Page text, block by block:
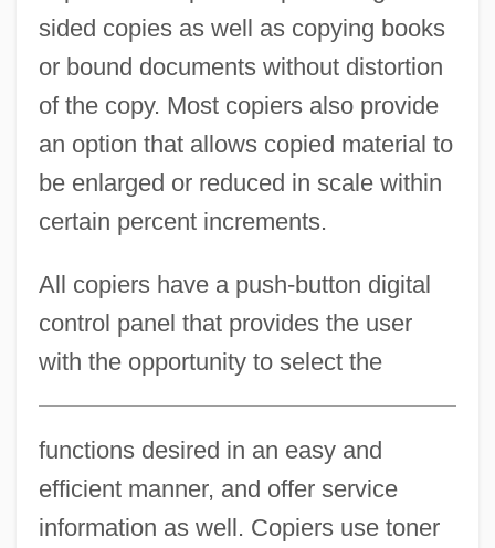
sided copies as well as copying books
or bound documents without distortion
of the copy. Most copiers also provide
an option that allows copied material to
be enlarged or reduced in scale within
certain percent increments.
All copiers have a push-button digital
control panel that provides the user
with the opportunity to select the
functions desired in an easy and
efficient manner, and offer service
information as well. Copiers use toner